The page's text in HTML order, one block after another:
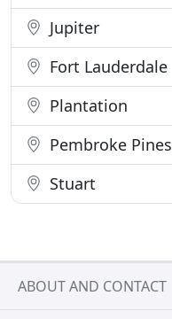
Jupiter
Fort Lauderdale
Plantation
Pembroke Pines
Stuart
ABOUT AND CONTACT